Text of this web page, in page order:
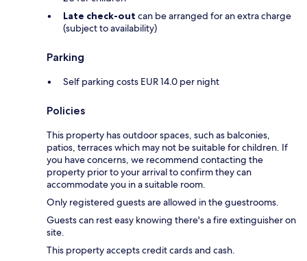
Late check-out can be arranged for an extra charge
(subject to availability)
Parking
Self parking costs EUR 14.0 per night
Policies
This property has outdoor spaces, such as balconies,
patios, terraces which may not be suitable for children. If
you have concerns, we recommend contacting the
property prior to your arrival to confirm they can
accommodate you in a suitable room.
Only registered guests are allowed in the guestrooms.
Guests can rest easy knowing there's a fire extinguisher on
site.
This property accepts credit cards and cash.